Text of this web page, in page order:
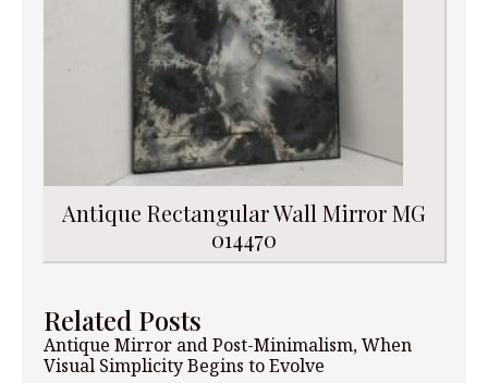
Antique Rectangular Wall Mirror MG
014470
Related Posts
Antique Mirror and Post-Minimalism, When
Visual Simplicity Begins to Evolve